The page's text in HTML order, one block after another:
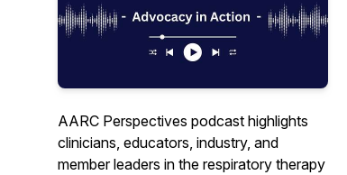
AARC Perspectives podcast highlights
clinicians, educators, industry, and
member leaders in the respiratory therapy